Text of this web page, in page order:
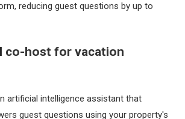
reducing guest questions by up to
co-host for vacation
artificial intelligence assistant that
guest questions using your property's